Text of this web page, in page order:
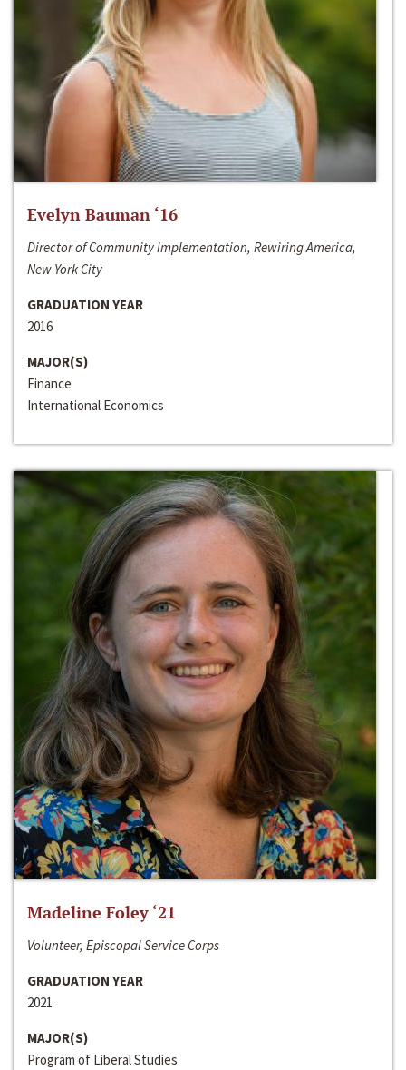
Evelyn Bauman ‘16
Director of Community Implementation, Rewiring America,
New York City
GRADUATION YEAR
2016
MAJOR(S)
Finance
International Economics
Madeline Foley ‘21
Volunteer, Episcopal Service Corps
GRADUATION YEAR
2021
MAJOR(S)
Program of Liberal Studies